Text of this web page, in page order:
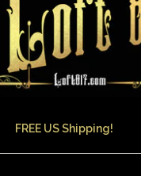
FREE US Shipping!